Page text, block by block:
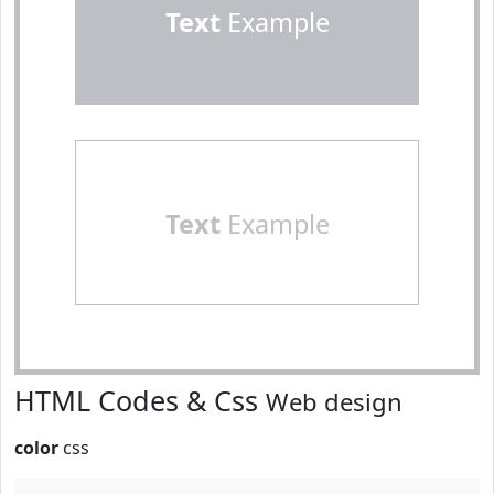
TextExample
TextExample
HTML Codes & Css Web design
color css